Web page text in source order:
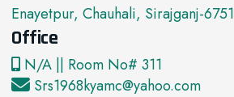
Enayetpur, Chauhali, Sirajganj-6751
Office
N/A || Room No# 311
Srs1968kyamc@yahoo.com